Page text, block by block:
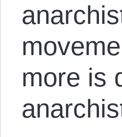
more is